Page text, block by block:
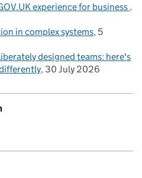
experience for business
in complex systems 5
designed teams: here's
30 July 2026